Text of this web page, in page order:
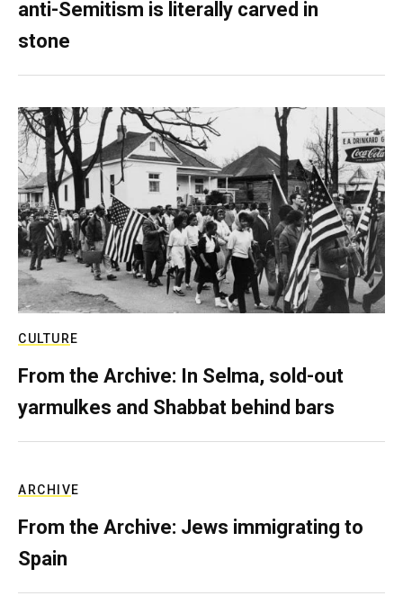
anti-Semitism is literally carved in
stone
CULTURE
From the Archive: In Selma, sold-out
yarmulkes and Shabbat behind bars
ARCHIVE
From the Archive: Jews immigrating to
Spain